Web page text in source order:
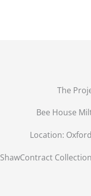
The
Bee House
Location:
ShawContract